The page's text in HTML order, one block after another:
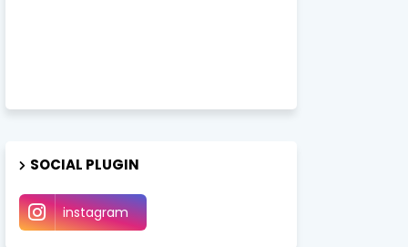
SOCIAL PLUGIN
instagram